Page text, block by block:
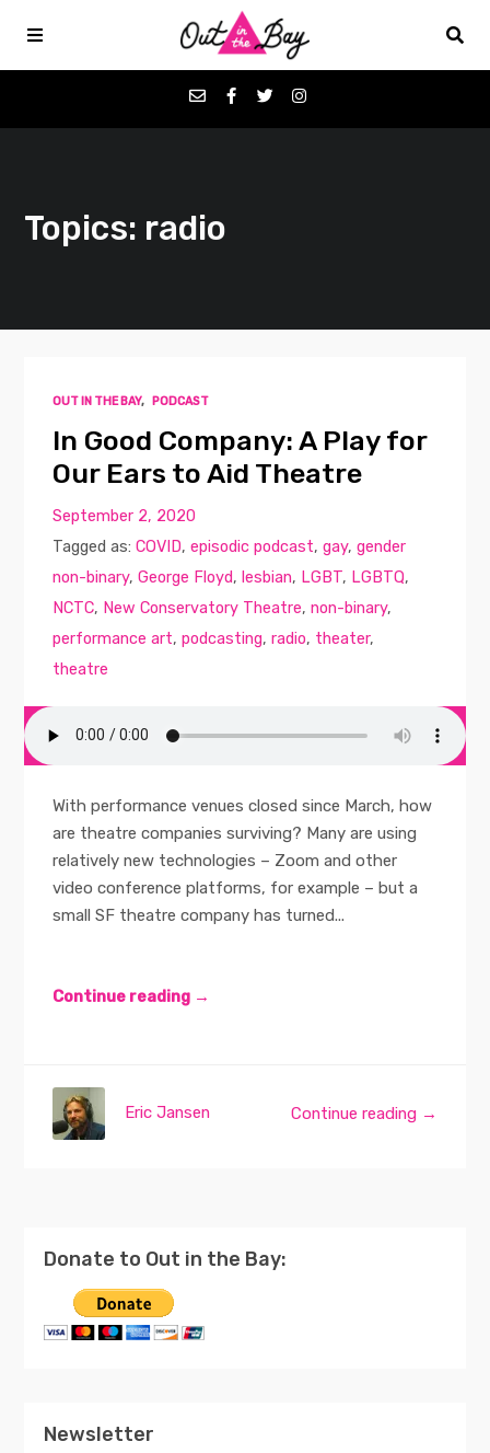
Favorites
Contact
Topics: radio
OUT IN THE BAY, PODCAST
In Good Company: A Play for
Our Ears to Aid Theatre
September 2, 2020
Tagged as:COVID,episodic podcast,gay,gender
non-binary,George Floyd,lesbian, LGBT, LGBTQ,
NCTC, New Conservatory Theatre,non-binary,
performance art,podcasting,radio, theater,
theatre
With performance venues closed since March, how
are theatre companies surviving? Many are using
relatively new technologies – Zoom and other
video conference platforms, for example – but a
small SF theatre company has turned...
Continue reading →
Continue reading →
Eric Jansen
Donate to Out in the Bay:
Newsletter